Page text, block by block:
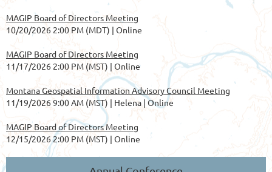
MAGIP Board of Directors Meeting
10/20/2026 2:00 PM (MDT)
Online
MAGIP Board of Directors Meeting
11/17/2026 2:00 PM (MST)
Online
Montana Geospatial Information Advisory Council Meeting
11/19/2026 9:00 AM (MST)
Helena | Online
MAGIP Board of Directors Meeting
12/15/2026 2:00 PM (MST)
Online